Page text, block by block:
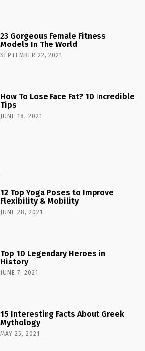
23 Gorgeous Female Fitness
Models In The World
SEPTEMBER 22, 2021
How To Lose Face Fat? 10 Incredible
Tips
JUNE 18, 2021
12 Top Yoga Poses to Improve
Flexibility & Mobility
JUNE 28, 2021
Top 10 Legendary Heroes in
History
JUNE 7, 2021
15 Interesting Facts About Greek
Mythology
MAY 25, 2021